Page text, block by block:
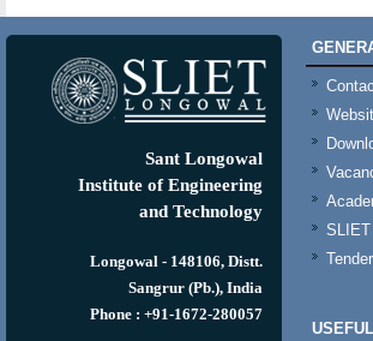
Sant Longowal
Institute of Engineering
and Technology
Longowal - 148106, Distt.
Sangrur (Pb.), India
Phone : +91-1672-280057
SLIET
Tender